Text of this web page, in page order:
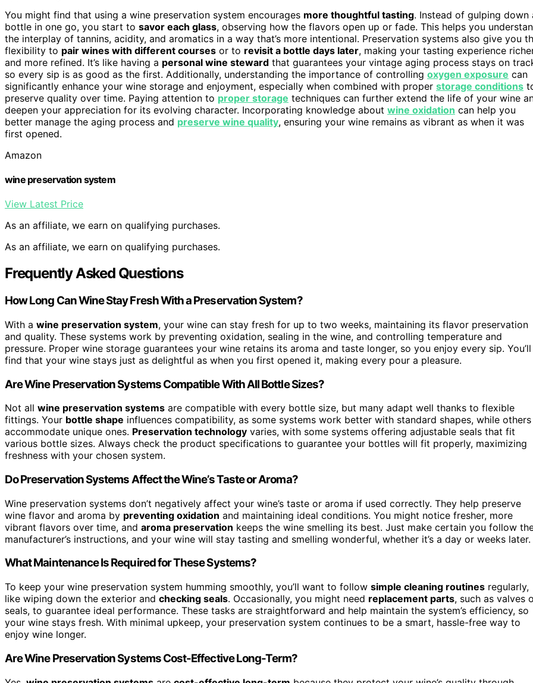
You might find that using a wine preservation system encourages more thoughtful tasting. Instead of gulping down
bottle in one go, you start to savor each glass, observing how the flavors open up or fade. This helps you
the interplay of tannins, acidity, and aromatics in a way that’s more intentional. Preservation systems also give you
flexibility to pair wines with different courses or to revisit a bottle days later, making your tasting experience
and more refined. It’s like having a personal wine steward that guarantees your vintage aging process stays on
so every sip is as good as the first. Additionally, understanding the importance of controlling oxygen exposure can
significantly enhance your wine storage and enjoyment, especially when combined with proper storage conditions
preserve quality over time. Paying attention to proper storage techniques can further extend the life of your wine
deepen your appreciation for its evolving character. Incorporating knowledge about wine oxidation can help you
better manage the aging process and preserve wine quality, ensuring your wine remains as vibrant as when it was
first opened.
Amazon
wine preservation system
View Latest Price
As an affiliate, we earn on qualifying purchases.
As an affiliate, we earn on qualifying purchases.
Frequently Asked Questions
How Long Can Wine Stay Fresh With a Preservation System?
With a wine preservation system, your wine can stay fresh for up to two weeks, maintaining its flavor preservation
and quality. These systems work by preventing oxidation, sealing in the wine, and controlling temperature and
pressure. Proper wine storage guarantees your wine retains its aroma and taste longer, so you enjoy every sip. You’ll
find that your wine stays just as delightful as when you first opened it, making every pour a pleasure.
Are Wine Preservation Systems Compatible With All Bottle Sizes?
Not all wine preservation systems are compatible with every bottle size, but many adapt well thanks to flexible
fittings. Your bottle shape influences compatibility, as some systems work better with standard shapes, while others
accommodate unique ones. Preservation technology varies, with some systems offering adjustable seals that fit
various bottle sizes. Always check the product specifications to guarantee your bottles will fit properly, maximizing
freshness with your chosen system.
Do Preservation Systems Affect the Wine’s Taste or Aroma?
Wine preservation systems don’t negatively affect your wine’s taste or aroma if used correctly. They help preserve
wine flavor and aroma by preventing oxidation and maintaining ideal conditions. You might notice fresher, more
vibrant flavors over time, and aroma preservation keeps the wine smelling its best. Just make certain you follow
manufacturer’s instructions, and your wine will stay tasting and smelling wonderful, whether it’s a day or weeks later.
What Maintenance Is Required for These Systems?
To keep your wine preservation system humming smoothly, you’ll want to follow simple cleaning routines regularly,
like wiping down the exterior and checking seals. Occasionally, you might need replacement parts, such as valves
seals, to guarantee ideal performance. These tasks are straightforward and help maintain the system’s efficiency, so
your wine stays fresh. With minimal upkeep, your preservation system continues to be a smart, hassle-free way to
enjoy wine longer.
Are Wine Preservation Systems Cost-Effective Long-Term?